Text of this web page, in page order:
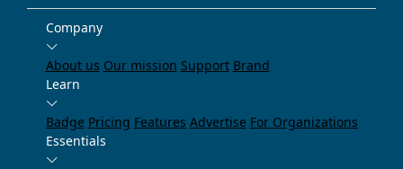
Company
About us Our mission Support Brand
Learn
Badge Pricing Features Advertise For Organizations
Essentials